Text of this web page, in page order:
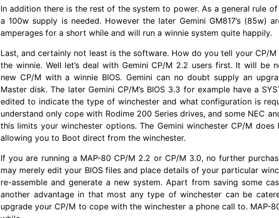
In addition there is the rest of the system to power. As a general rule
a 100w supply is needed. However the later Gemini GM817’s (85w)
amperages for a short while and will run a winnie system quite happily.
Last, and certainly not least is the software. How do you tell your CP/
the winnie. Well let’s deal with Gemini CP/M 2.2 users first. It will be
new CP/M with a winnie BIOS. Gemini can no doubt supply an
Master disk. The later Gemini CP/M’s BIOS 3.3 for example have a
edited to indicate the type of winchester and what configuration is
understand only cope with Rodime 200 Series drives, and some NEC
this limits your winchester options. The Gemini winchester CP/M does
allowing you to Boot direct from the winchester.
If you are running a MAP-80 CP/M 2.2 or CP/M 3.0, no further
may merely edit your BIOS files and place details of your particular
re-assemble and generate a new system. Apart from saving some
another advantage in that most any type of winchester can be
upgrade your CP/M to cope with the winchester a phone call to. MAP-